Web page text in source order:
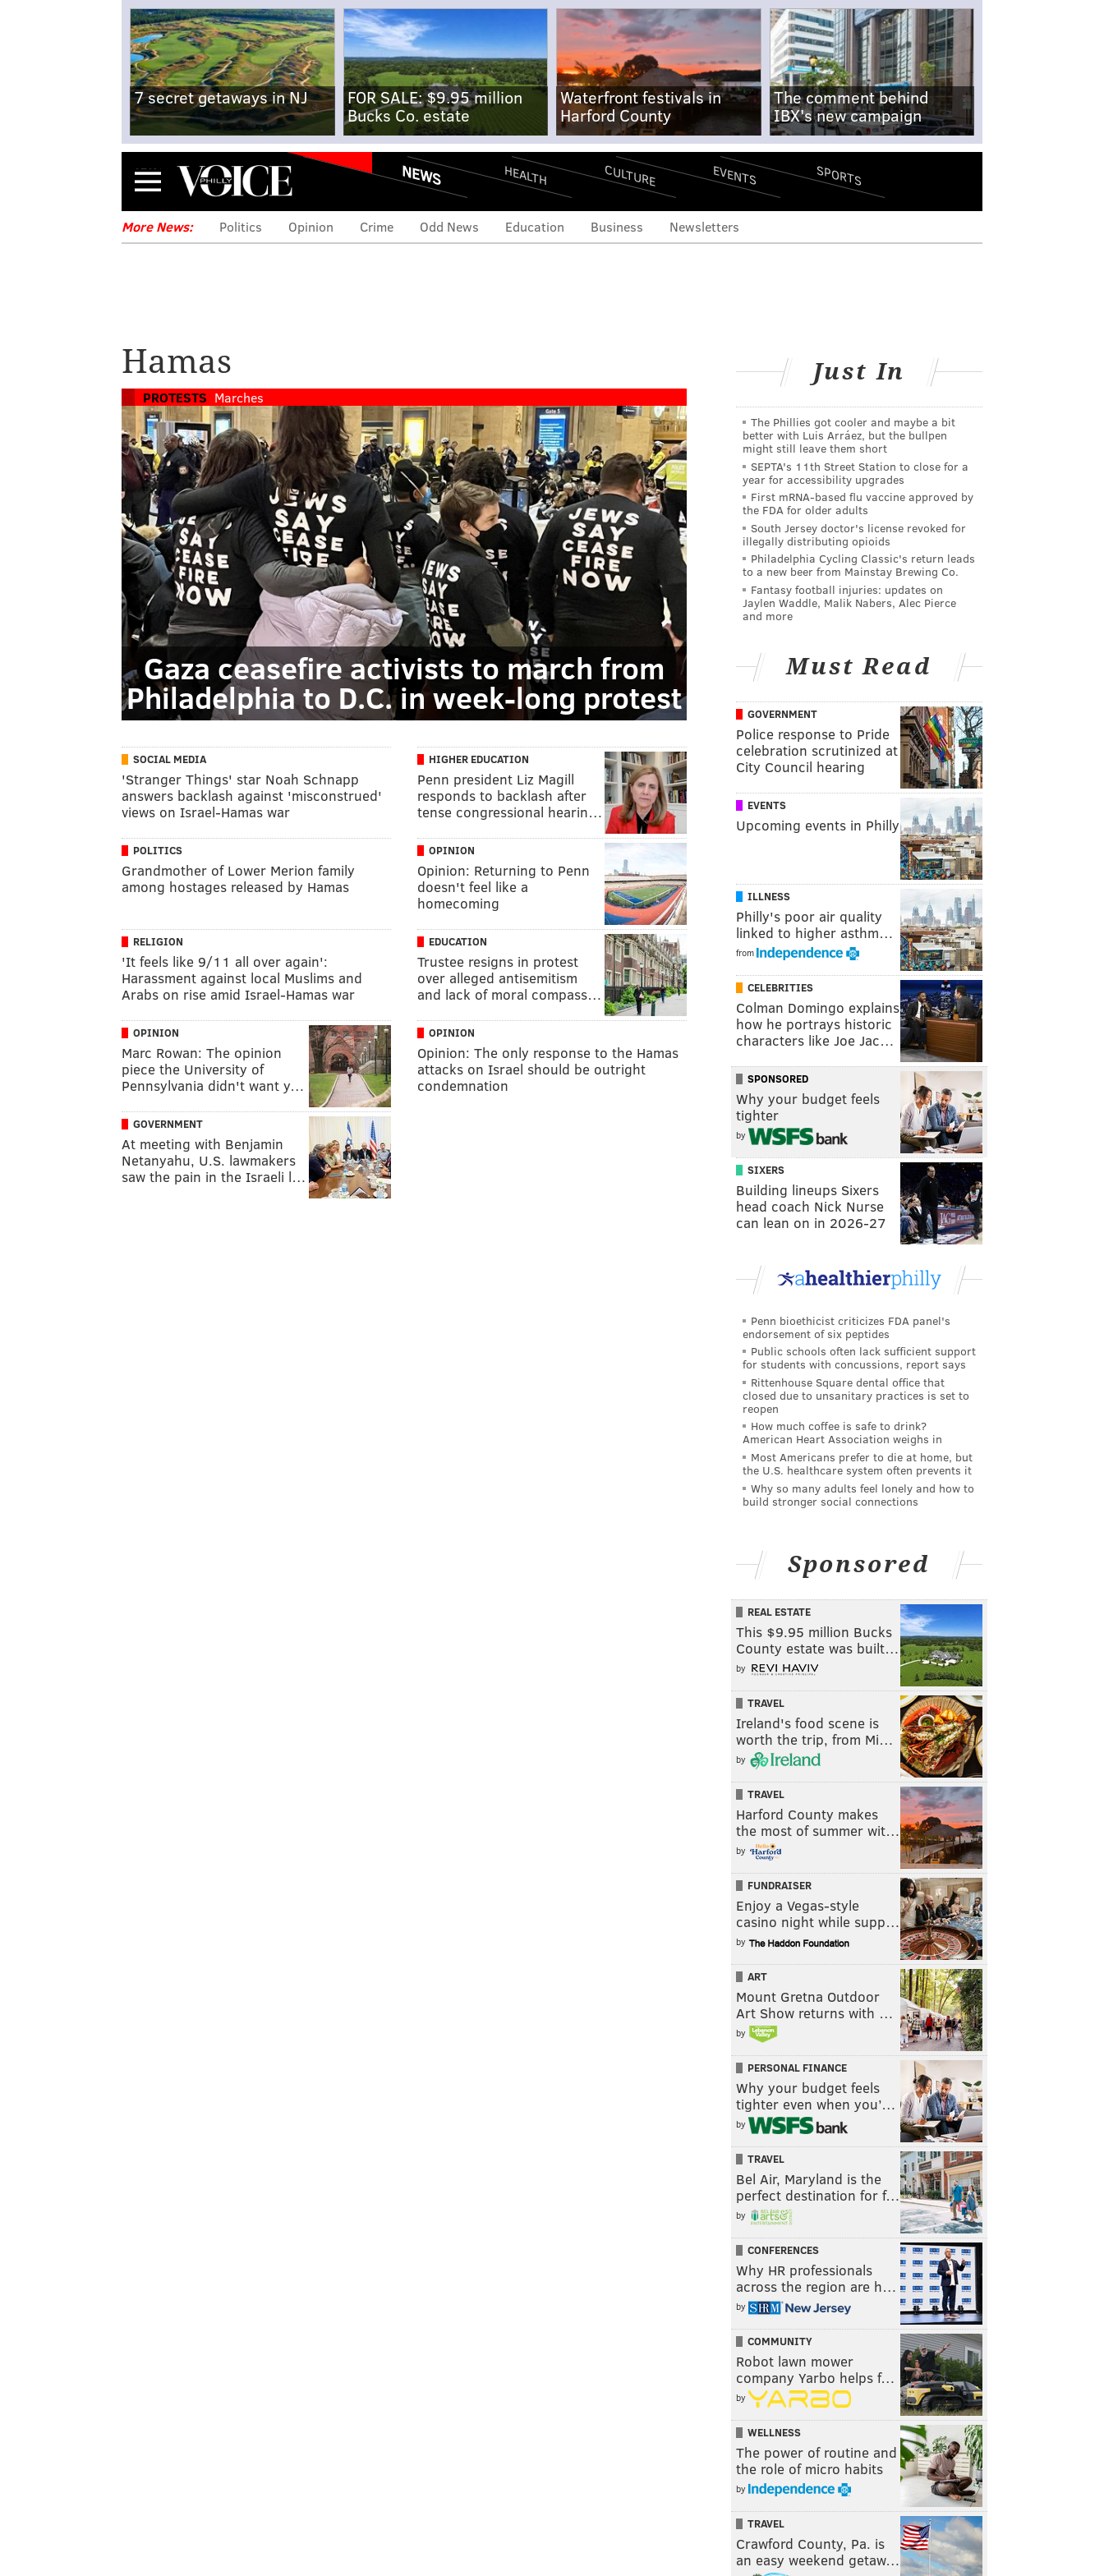
7 secret getaways in NJ
FOR SALE: $9.95 million
Bucks Co. estate
Waterfront festivals in
Harford County
The comment behind
IBX's new campaign
Menu NEWS HEALTH CULTURE EVENTS SPORTS
More News: Politics Opinion Crime Odd News Education Business Newsletters
Hamas
PROTESTS Marches
Gaza ceasefire activists to march from
Philadelphia to D.C. in week-long protest
SOCIAL MEDIA
'Stranger Things' star Noah Schnapp
answers backlash against 'misconstrued'
views on Israel-Hamas war
HIGHER EDUCATION
Penn president Liz Magill
responds to backlash after
tense congressional hearin…
POLITICS
Grandmother of Lower Merion family
among hostages released by Hamas
OPINION
Opinion: Returning to Penn
doesn't feel like a
homecoming
RELIGION
'It feels like 9/11 all over again':
Harassment against local Muslims and
Arabs on rise amid Israel-Hamas war
EDUCATION
Trustee resigns in protest
over alleged antisemitism
and lack of moral compass…
OPINION
Marc Rowan: The opinion
piece the University of
Pennsylvania didn't want y…
OPINION
Opinion: The only response to the Hamas
attacks on Israel should be outright
condemnation
GOVERNMENT
At meeting with Benjamin
Netanyahu, U.S. lawmakers
saw the pain in the Israeli l…
Just In
The Phillies got cooler and maybe a bit
better with Luis Arráez, but the bullpen
might still leave them short
SEPTA's 11th Street Station to close for a
year for accessibility upgrades
First mRNA-based flu vaccine approved by
the FDA for older adults
South Jersey doctor's license revoked for
illegally distributing opioids
Philadelphia Cycling Classic's return leads
to a new beer from Mainstay Brewing Co.
Fantasy football injuries: updates on
Jaylen Waddle, Malik Nabers, Alec Pierce
and more
Must Read
GOVERNMENT
Police response to Pride
celebration scrutinized at
City Council hearing
EVENTS
Upcoming events in Philly
ILLNESS
Philly's poor air quality
linked to higher asthm…
from
CELEBRITIES
Colman Domingo explains
how he portrays historic
characters like Joe Jac…
SPONSORED
Why your budget feels
tighter
by
SIXERS
Building lineups Sixers
head coach Nick Nurse
can lean on in 2026-27
Penn bioethicist criticizes FDA panel's
endorsement of six peptides
Public schools often lack sufficient support
for students with concussions, report says
Rittenhouse Square dental office that
closed due to unsanitary practices is set to
reopen
How much coffee is safe to drink?
American Heart Association weighs in
Most Americans prefer to die at home, but
the U.S. healthcare system often prevents it
Why so many adults feel lonely and how to
build stronger social connections
Sponsored
REAL ESTATE
This $9.95 million Bucks
County estate was built…
by
TRAVEL
Ireland's food scene is
worth the trip, from Mi…
by
TRAVEL
Harford County makes
the most of summer wit…
by
FUNDRAISER
Enjoy a Vegas-style
casino night while supp…
by
ART
Mount Gretna Outdoor
Art Show returns with …
by
PERSONAL FINANCE
Why your budget feels
tighter even when you’…
by
TRAVEL
Bel Air, Maryland is the
perfect destination for f…
by
CONFERENCES
Why HR professionals
across the region are h…
by
COMMUNITY
Robot lawn mower
company Yarbo helps f…
by
WELLNESS
The power of routine and
the role of micro habits
by
TRAVEL
Crawford County, Pa. is
an easy weekend getaw…